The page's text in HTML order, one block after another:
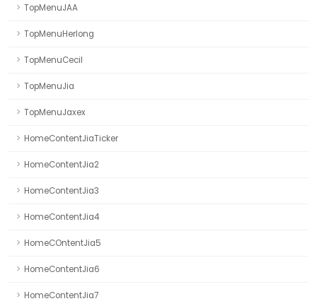
TopMenuJAA
TopMenuHerlong
TopMenuCecil
TopMenuJia
TopMenuJaxex
HomeContentJiaTicker
HomeContentJia2
HomeContentJia3
HomeContentJia4
HomeCOntentJia5
HomeContentJia6
HomeContentJia7